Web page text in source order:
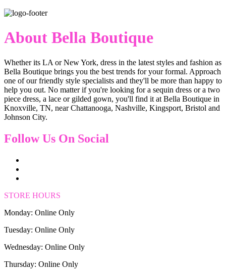
About Bella Boutique
Whether its LA or New York, dress in the latest styles and fashion as
Bella Boutique brings you the best trends for your formal. Approach
one of our friendly style specialists and they'll be more than happy to
help you out. No matter if you're looking for a sequin dress or a two
piece dress, a lace or gilded gown, you'll find it at Bella Boutique in
Knoxville, TN, near Chattanooga, Nashville, Kingsport, Bristol and
Johnson City.
Follow Us On Social
STORE HOURS
Monday: Online Only
Tuesday: Online Only
Wednesday: Online Only
Thursday: Online Only